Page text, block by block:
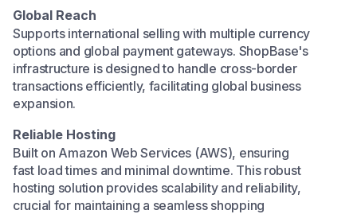
Global Reach
Supports international selling with multiple currency
options and global payment gateways. ShopBase's
infrastructure is designed to handle cross-border
transactions efficiently, facilitating global business
expansion.​
Reliable Hosting
Built on Amazon Web Services (AWS), ensuring
fast load times and minimal downtime. This robust
hosting solution provides scalability and reliability,
crucial for maintaining a seamless shopping